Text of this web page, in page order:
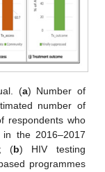
(a) Number of
number of
respondents who
the 2016–2017
(b) HIV testing
programmes